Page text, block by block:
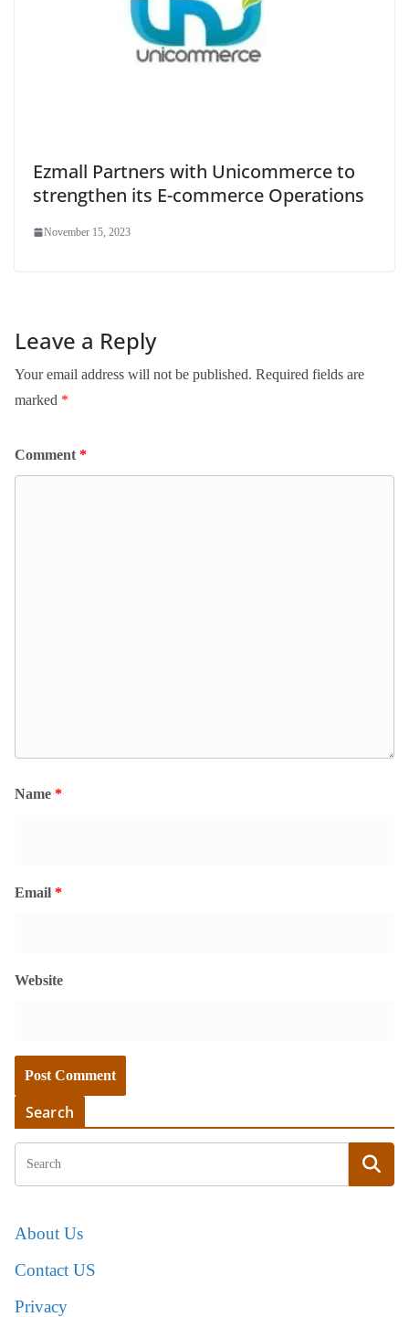
Ezmall Partners with Unicommerce to
strengthen its E-commerce Operations
November 15, 2023
Leave a Reply
Your email address will not be published. Required fields are
marked *
Comment *
Name *
Email *
Website
Search
About Us
Contact US
Privacy